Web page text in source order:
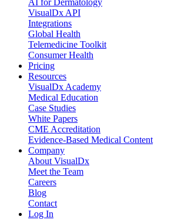
AI for Dermatology
VisualDx API
Integrations
Global Health
Telemedicine Toolkit
Consumer Health
Pricing
Resources
VisualDx Academy
Medical Education
Case Studies
White Papers
CME Accreditation
Evidence-Based Medical Content
Company
About VisualDx
Meet the Team
Careers
Blog
Contact
Log In